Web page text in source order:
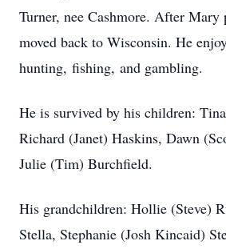
Turner, nee Cashmore. After Mary
moved back to Wisconsin. He
hunting, fishing, and gambling.
He is survived by his children:
Richard (Janet) Haskins, Dawn
Julie (Tim) Burchfield.
His grandchildren: Hollie (Steve)
Stella, Stephanie (Josh Kincaid)